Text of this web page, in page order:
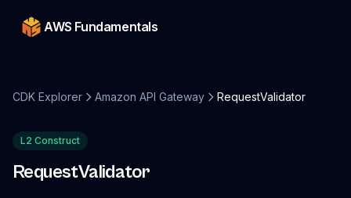
AWS Fundamentals
CDK Explorer Amazon API Gateway RequestValidator
L2 Construct
RequestValidator